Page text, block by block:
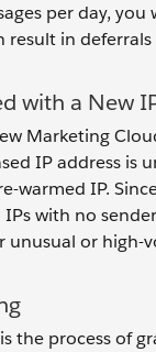
per day,
result in
with a New
Marketing
IP address is
warmed IP.
with no
unusual or high-
the process of